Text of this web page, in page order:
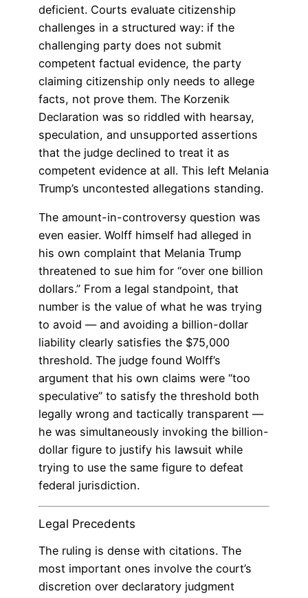
deficient. Courts evaluate citizenship
challenges in a structured way: if the
challenging party does not submit
competent factual evidence, the party
claiming citizenship only needs to allege
facts, not prove them. The Korzenik
Declaration was so riddled with hearsay,
speculation, and unsupported assertions
that the judge declined to treat it as
competent evidence at all. This left Melania
Trump’s uncontested allegations standing.
The amount-in-controversy question was
even easier. Wolff himself had alleged in
his own complaint that Melania Trump
threatened to sue him for “over one billion
dollars.” From a legal standpoint, that
number is the value of what he was trying
to avoid — and avoiding a billion-dollar
liability clearly satisfies the $75,000
threshold. The judge found Wolff’s
argument that his own claims were “too
speculative” to satisfy the threshold both
legally wrong and tactically transparent —
he was simultaneously invoking the billion-
dollar figure to justify his lawsuit while
trying to use the same figure to defeat
federal jurisdiction.
Legal Precedents
The ruling is dense with citations. The
most important ones involve the court’s
discretion over declaratory judgment